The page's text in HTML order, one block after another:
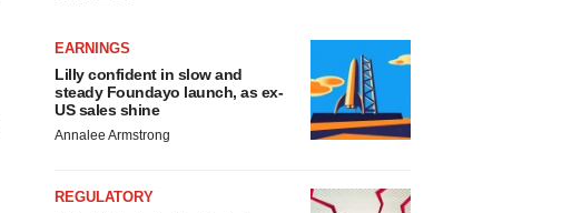
EARNINGS
Lilly confident in slow and
steady Foundayo launch, as ex-
US sales shine
Annalee Armstrong
REGULATORY